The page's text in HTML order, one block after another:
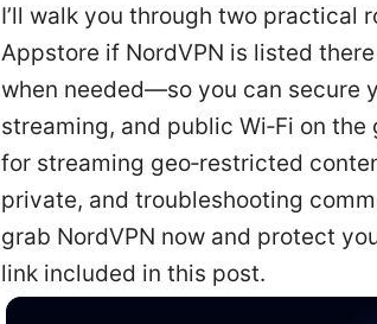
I’ll walk you through two
Appstore if NordVPN is listed
when needed—so you can secure
streaming, and public Wi‑Fi on the
for streaming geo‑restricted
private, and troubleshooting
grab NordVPN now and protect
link included in this post.